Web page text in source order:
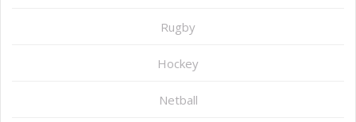
Rugby
Hockey
Netball